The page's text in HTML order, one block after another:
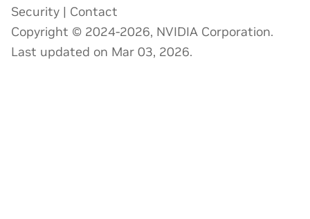
Security | Contact
Copyright © 2024-2026, NVIDIA Corporation.
Last updated on Mar 03, 2026.